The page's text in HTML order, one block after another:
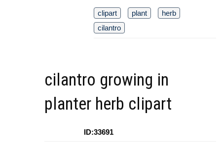
clipart plant
herb
cilantro
cilantro growing in
planter herb clipart
ID:33691